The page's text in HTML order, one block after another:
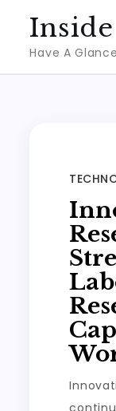
contentHave A